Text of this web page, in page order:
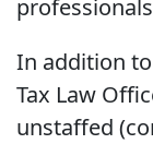
In addition
Tax Law
unstaffed